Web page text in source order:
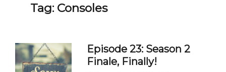
Tag: Consoles
Episode 23: Season 2
Finale, Finally!